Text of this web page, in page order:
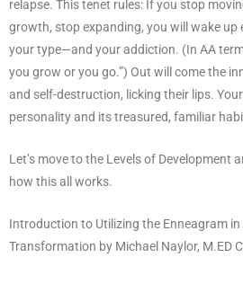
relapse. This tenet rules: If you stop
growth, stop expanding, you will wake up
your type—and your addiction. (In AA
you grow or you go.”) Out will come the
and self-destruction, licking their lips.
personality and its treasured, familiar
Let’s move to the Levels of Development
how this all works.
Introduction to Utilizing the Enneagram
Transformation by Michael Naylor, M.ED